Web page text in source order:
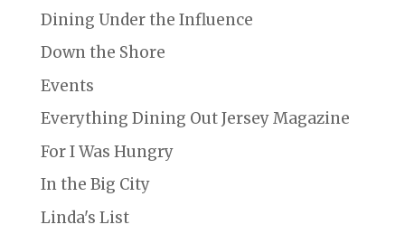
Dining Under the Influence
Down the Shore
Events
Everything Dining Out Jersey Magazine
For I Was Hungry
In the Big City
Linda's List